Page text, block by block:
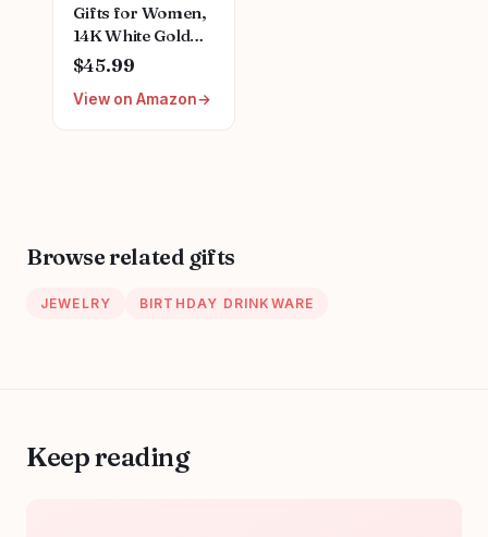
Gifts for Women,
14K White Gold
Plated Dainty Love
Knot Necklace for
Women Grandma
Unique Necklace
$45.99
View on Amazon
Browse related gifts
JEWELRY BIRTHDAY DRINKWARE
Keep reading